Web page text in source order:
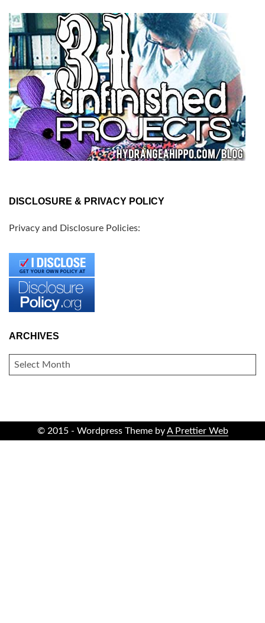
DISCLOSURE & PRIVACY POLICY
Privacy and Disclosure Policies:
ARCHIVES
ARCHIVES
© 2015 - Wordpress Theme byA Prettier Web